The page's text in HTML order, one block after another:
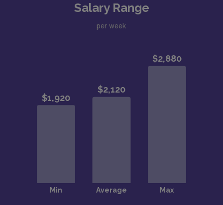
Salary Range
per week